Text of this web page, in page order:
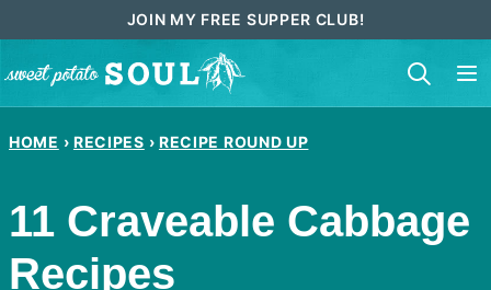
content
JOIN MY FREE SUPPER CLUB!
HOME › RECIPES › RECIPE ROUND UP
11 Craveable Cabbage
Recipes